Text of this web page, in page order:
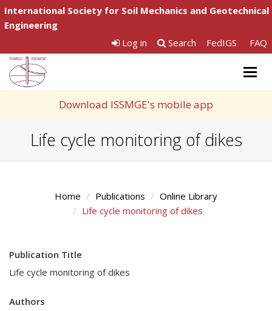
International Society for Soil Mechanics and Geotechnical
Engineering
Log in
Search FedIGS FAQ
Download ISSMGE's mobile app
Life cycle monitoring of dikes
Home Publications
Online Library
Life cycle monitoring of dikes
Publication Title
Life cycle monitoring of dikes
Authors